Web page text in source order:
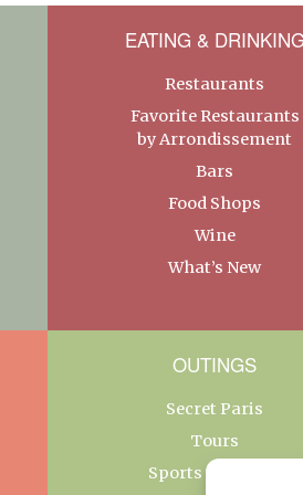
EATING & DRINKING
Restaurants
Favorite Restaurants
by Arrondissement
Bars
Food Shops
Wine
What’s New
OUTINGS
Secret Paris
Tours
Sports & Leisure